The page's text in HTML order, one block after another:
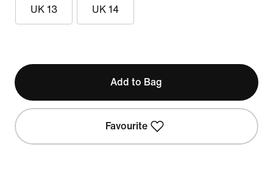
UK 13 UK 14
Add to Bag
Favourite